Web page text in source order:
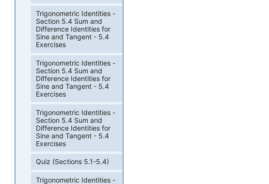
Trigonometric Identities -
Section 5.4 Sum and
Difference Identities for
Sine and Tangent - 5.4
Exercises
Trigonometric Identities -
Section 5.4 Sum and
Difference Identities for
Sine and Tangent - 5.4
Exercises
Trigonometric Identities -
Section 5.4 Sum and
Difference Identities for
Sine and Tangent - 5.4
Exercises
Quiz (Sections 5.1-5.4)
Trigonometric Identities -